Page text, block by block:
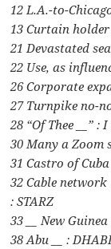
12 L.A.-to-
13 Curtain holder
21 Devastated
22 Use, as
26 Corporate
27 Turnpike no-
28 “Of Thee __” :
30 Many a Zoom
31 Castro of
32 Cable
: STARZ
33 __ New Guinea
38 Abu __ :